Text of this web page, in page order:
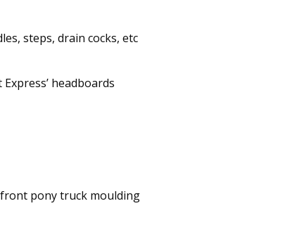
steps, drain cocks, etc
Express’ headboards
pony truck moulding